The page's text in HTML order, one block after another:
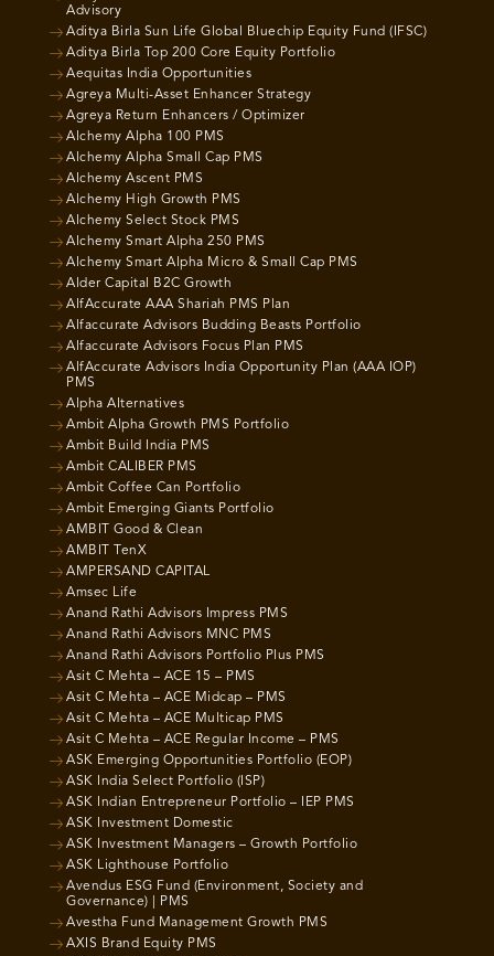
Advisory
Aditya Birla Sun Life Global Bluechip Equity Fund (IFSC)
Aditya Birla Top 200 Core Equity Portfolio
Aequitas India Opportunities
Agreya Multi-Asset Enhancer Strategy
Agreya Return Enhancers / Optimizer
Alchemy Alpha 100 PMS
Alchemy Alpha Small Cap PMS
Alchemy Ascent PMS
Alchemy High Growth PMS
Alchemy Select Stock PMS
Alchemy Smart Alpha 250 PMS
Alchemy Smart Alpha Micro & Small Cap PMS
Alder Capital B2C Growth
AlfAccurate AAA Shariah PMS Plan
Alfaccurate Advisors Budding Beasts Portfolio
Alfaccurate Advisors Focus Plan PMS
AlfAccurate Advisors India Opportunity Plan (AAA IOP)
PMS
Alpha Alternatives
Ambit Alpha Growth PMS Portfolio
Ambit Build India PMS
Ambit CALIBER PMS
Ambit Coffee Can Portfolio
Ambit Emerging Giants Portfolio
AMBIT Good & Clean
AMBIT TenX
AMPERSAND CAPITAL
Amsec Life
Anand Rathi Advisors Impress PMS
Anand Rathi Advisors MNC PMS
Anand Rathi Advisors Portfolio Plus PMS
Asit C Mehta – ACE 15 – PMS
Asit C Mehta – ACE Midcap – PMS
Asit C Mehta – ACE Multicap PMS
Asit C Mehta – ACE Regular Income – PMS
ASK Emerging Opportunities Portfolio (EOP)
ASK India Select Portfolio (ISP)
ASK Indian Entrepreneur Portfolio – IEP PMS
ASK Investment Domestic
ASK Investment Managers – Growth Portfolio
ASK Lighthouse Portfolio
Avendus ESG Fund (Environment, Society and
Governance) | PMS
Avestha Fund Management Growth PMS
AXIS Brand Equity PMS